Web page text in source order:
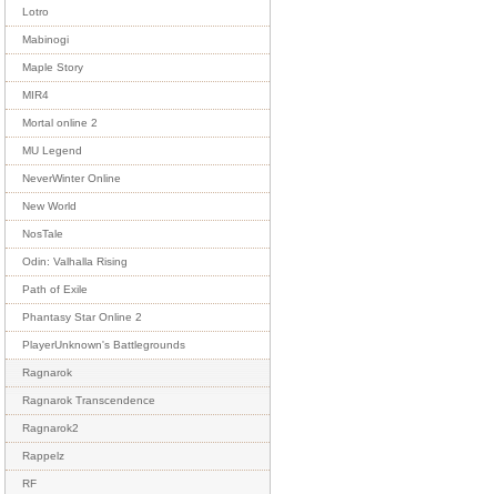
Lotro
Mabinogi
Maple Story
MIR4
Mortal online 2
MU Legend
NeverWinter Online
New World
NosTale
Odin: Valhalla Rising
Path of Exile
Phantasy Star Online 2
PlayerUnknown's Battlegrounds
Ragnarok
Ragnarok Transcendence
Ragnarok2
Rappelz
RF